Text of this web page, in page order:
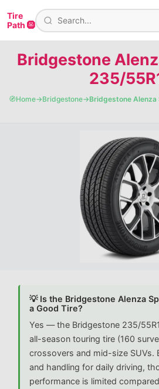
Tire
Path 🛞
Bridgestone
235/
🧭Home→Bridgestone→Bridgestone
💡 Is the Bridgestone Alenza
a Good Tire?
Yes — the Bridgestone 235/
all-season touring tire (160
crossovers and mid-size SUVs.
and handling for daily driving,
performance is limited